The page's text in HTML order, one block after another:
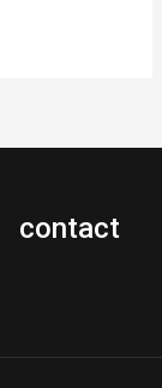
contact